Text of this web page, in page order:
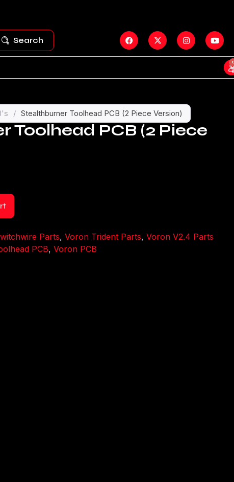
Search
/ Stealthburner Toolhead PCB (2 Piece Version)
Toolhead PCB (2 Piece
Parts, Voron Trident Parts, Voron V2.4 Parts
PCB, Voron PCB